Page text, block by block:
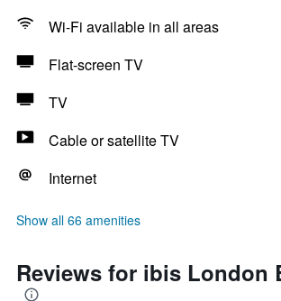
Wi-Fi available in all areas
Flat-screen TV
TV
Cable or satellite TV
Internet
Show all 66 amenities
Reviews for ibis London